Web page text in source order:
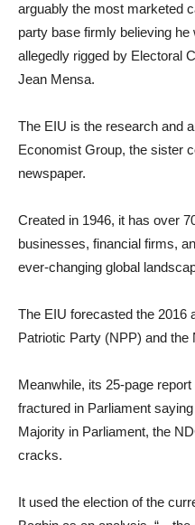
arguably the most marketed
party base firmly believing
allegedly rigged by Electoral
Jean Mensa.
The EIU is the research and
Economist Group, the sister
newspaper.
Created in 1946, it has over
businesses, financial firms,
ever-changing global
The EIU forecasted the 2016
Patriotic Party (NPP) and the
Meanwhile, its 25-page
fractured in Parliament
Majority in Parliament, the
cracks.
It used the election of the